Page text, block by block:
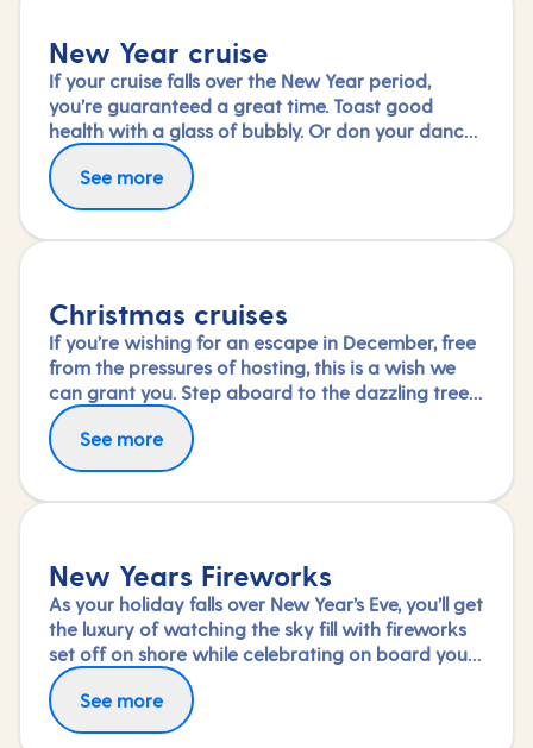
New Year cruise
If your cruise falls over the New Year period,
you’re guaranteed a great time. Toast good
health with a glass of bubbly. Or don your dance
shoes and see in the new year with a shimmy.
Wake up the next day to a new destination – the
perfect start to a promising year ahead.
See more
Christmas cruises
If you’re wishing for an escape in December, free
from the pressures of hosting, this is a wish we
can grant you. Step aboard to the dazzling tree
in your ship’s grand atrium and immerse yourself
in the special festive activities and entertainment
on board or simply savour the dining and
See more
New Years Fireworks
As your holiday falls over New Year’s Eve, you’ll get
the luxury of watching the sky fill with fireworks
set off on shore while celebrating on board your
ship.
See more